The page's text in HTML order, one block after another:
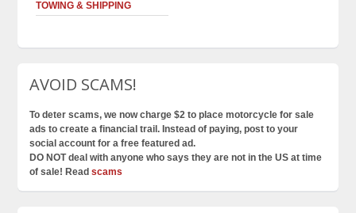
TOWING & SHIPPING
AVOID SCAMS!
To deter scams, we now charge $2 to place motorcycle for sale
ads to create a financial trail. Instead of paying, post to your
social account for a free featured ad.
DO NOT deal with anyone who says they are not in the US at time
of sale! Readscams